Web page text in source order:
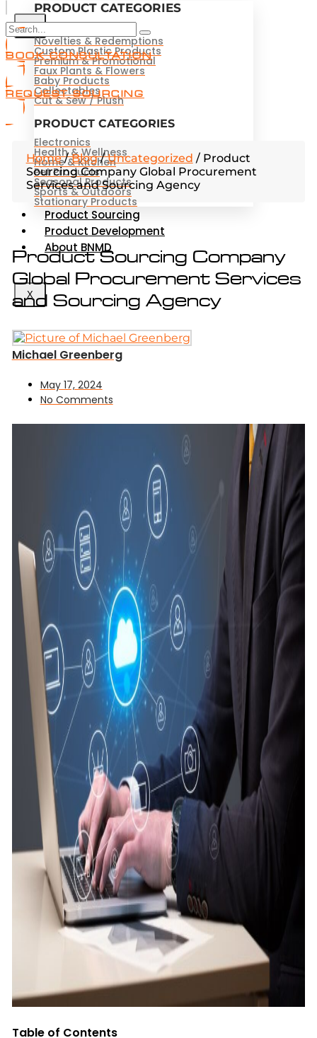
X
PRODUCT CATEGORIES
Novelties & Redemptions
Custom Plastic Products
Premium & Promotional
Faux Plants & Flowers
Baby Products
Collectables
Cut & Sew / Plush
PRODUCT CATEGORIES
Electronics
Health & Wellness
Home & Kitchen
Pet Products
Seasonal Products
Sports & Outdoors
Stationary Products
Product Sourcing
Product Development
About BNMD
X
BOOK CONSULTATION
REQUEST SOURCING
Home/Blog/Uncategorized / Product
Sourcing Company Global Procurement
Services and Sourcing Agency
Product Sourcing Company
Global Procurement Services
and Sourcing Agency
Michael Greenberg
May 17, 2024
No Comments
Table of Contents